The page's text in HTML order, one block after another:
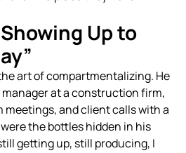
Up to
art of compartmentalizing. He
at a construction firm,
meetings, and client calls with a
the bottles hidden in his
getting up, still producing, I